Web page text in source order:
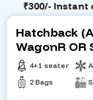
₹300/- Instant
Hatchback
WagonR OR
4+1 seater
2 Bags